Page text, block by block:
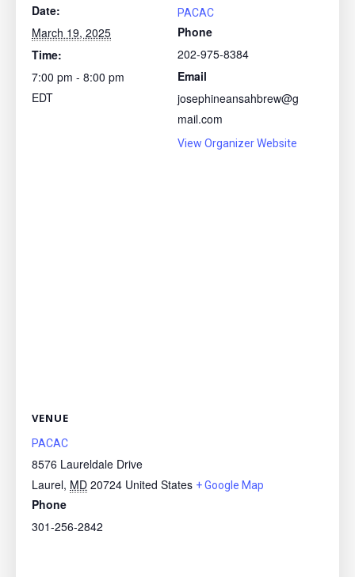
Date:
March 19, 2025
Time:
7:00 pm - 8:00 pm
EDT
PACAC
Phone
202-975-8384
Email
josephineansahbrew@g
mail.com
View Organizer Website
VENUE
PACAC
8576 Laureldale Drive
Laurel, MD 20724 United States + Google Map
Phone
301-256-2842